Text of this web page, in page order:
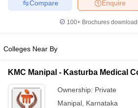
Veterinary Science Colleges in
Year Question Paper
Enquire
Compare
100+ Brochures
Colleges Near By
KMC Manipal - Kasturba Medical
Ownership: Private
Manipal Karnataka